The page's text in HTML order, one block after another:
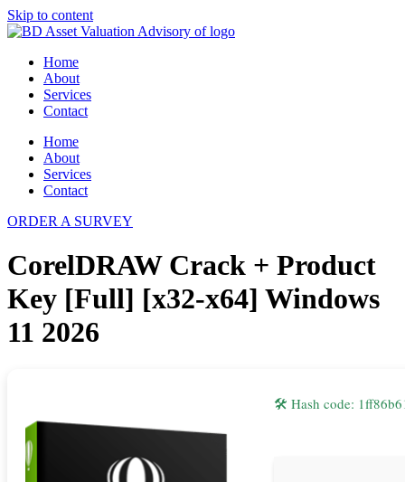
Skip to content
Home
About
Services
Contact
Home
About
Services
Contact
ORDER A SURVEY
CorelDRAW Crack + Product
Key [Full] [x32-x64] Windows
11 2026
🛠 Hash code: